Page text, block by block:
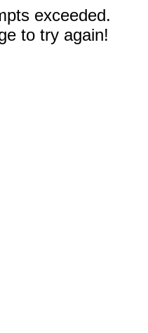
exceeded.
to try again!